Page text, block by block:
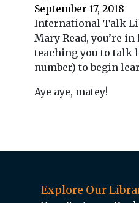
September 17, 2018
International Talk
Mary Read, you’re
teaching you to talk
number) to begin
Aye aye, matey!
Explore Our